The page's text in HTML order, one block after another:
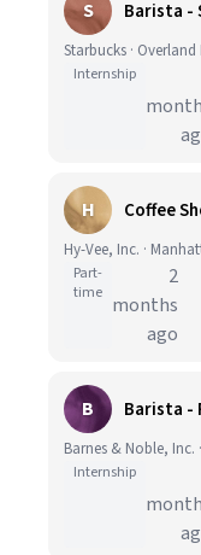
S Barista -
Starbucks · Overland
Internship
H Coffee
Hy-Vee, Inc. ·
Part-
time
2
months
ago
B Barista -
Barnes & Noble, Inc.
Internship